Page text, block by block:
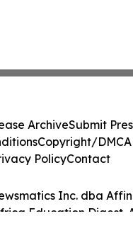
Inc. dba
Education Digest.
ArchiveSubmit
Copyright/
PolicyContact